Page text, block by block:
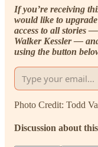
If you’re receiving
would like to
access to all stories
Walker Kessler —
using the button
Photo Credit: Todd
Discussion about